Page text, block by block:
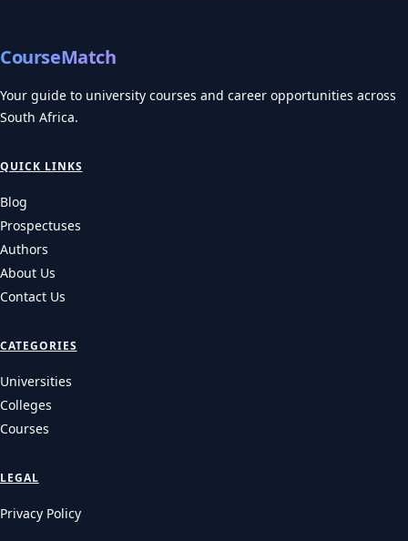
CourseMatch
Your guide to university courses and career opportunities across
South Africa.
QUICK LINKS
Blog
Prospectuses
Authors
About Us
Contact Us
CATEGORIES
Universities
Colleges
Courses
LEGAL
Privacy Policy